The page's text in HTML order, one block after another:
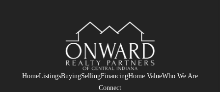
HomeListingsBuyingSellingFinancingHome ValueWho We Are
Connect